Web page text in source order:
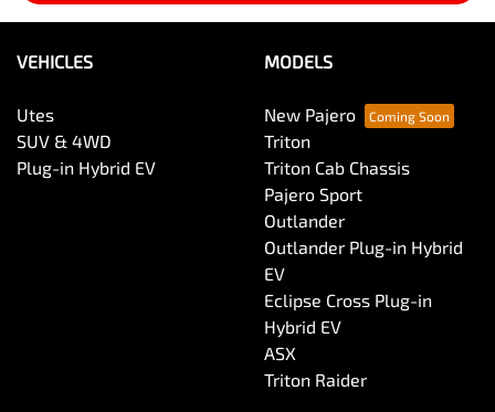
VEHICLES
Utes
SUV & 4WD
Plug-in Hybrid EV
MODELS
New Pajero
Triton
Triton Cab Chassis
Pajero Sport
Outlander
Outlander Plug-in Hybrid
EV
Eclipse Cross Plug-in
Hybrid EV
ASX
Triton Raider